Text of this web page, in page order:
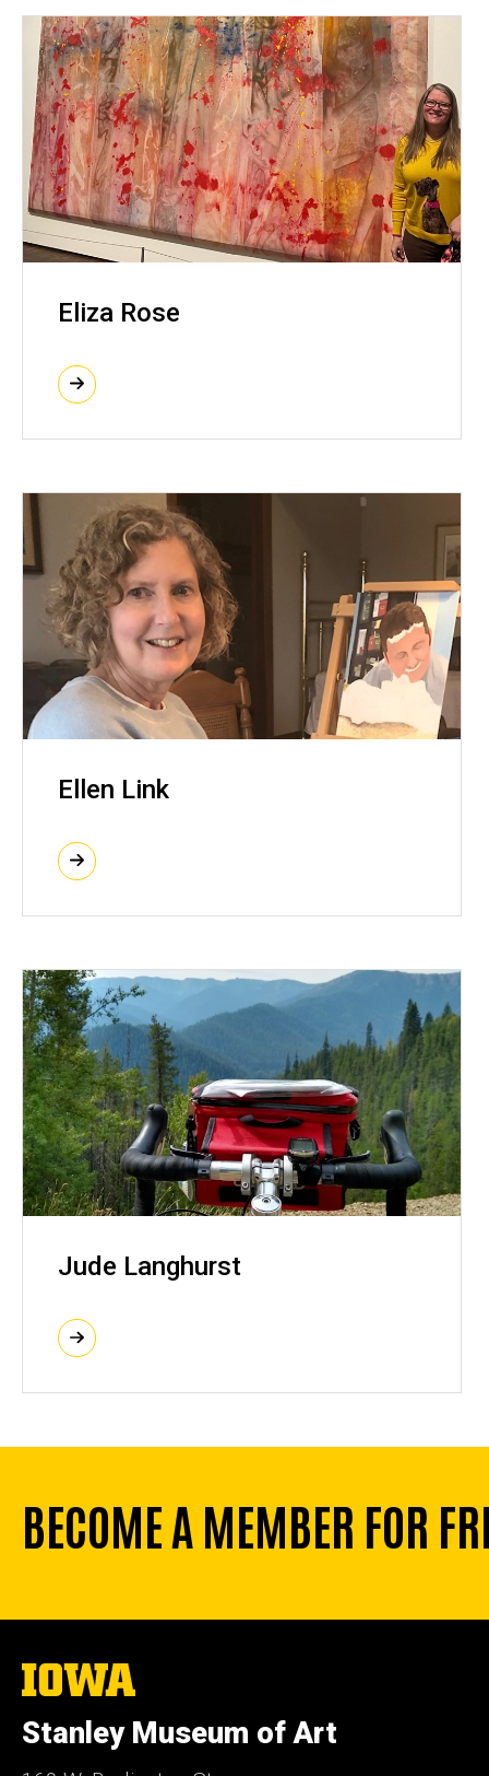
Eliza Rose
Ellen Link
Jude Langhurst
BECOME A MEMBER FOR
The
University
Iowa
Stanley Museum of Art